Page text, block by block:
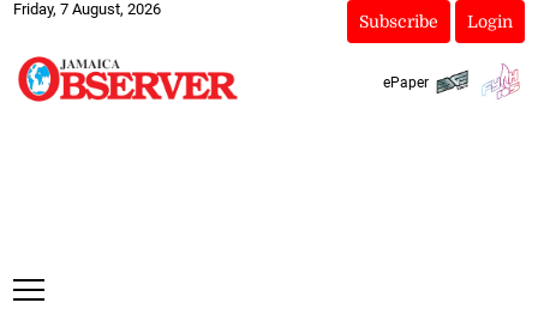
Friday, 7 August, 2026
Subscribe Login
ePaper